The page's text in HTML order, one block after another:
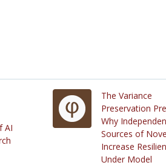
AI
The Variance
Preservation
Why
Sources of
Increase
Under Model